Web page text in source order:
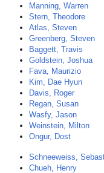
Manning, Warren
Stern, Theodore
Atlas, Steven
Greenberg, Steven
Baggett, Travis
Goldstein, Joshua
Fava, Maurizio
Kim, Dae Hyun
Davis, Roger
Regan, Susan
Wasfy, Jason
Weinstein, Milton
Ongur, Dost
Schneeweiss,
Chueh, Henry